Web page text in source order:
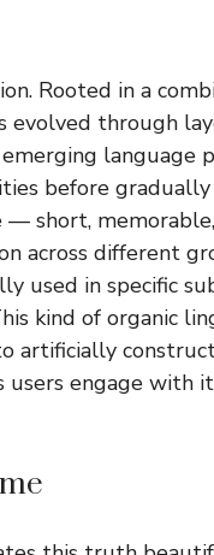
Rooted in a
evolved through
emerging
before
short,
across different
used in specific
kind of organic
artificially
users engage with